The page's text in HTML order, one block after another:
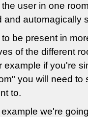
user in one
and automagically
be present in
of the different
example if you're
you will need
to.
we're